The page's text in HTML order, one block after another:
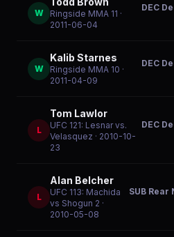
W Ringside MMA 11 ·
2011-06-04
DEC
W
Kalib Starnes
Ringside MMA 10 ·
2011-04-09
DEC
L
Tom Lawlor
UFC 121: Lesnar vs.
Velasquez · 2010-10-
23
DEC
L
Alan Belcher
UFC 113: Machida
vs Shogun 2 ·
2010-05-08
SUB Rear